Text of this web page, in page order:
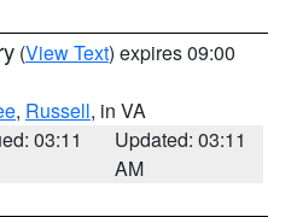
(View Text) expires 09:00
, Russell, in VA
03:11
Updated: 03:11
AM